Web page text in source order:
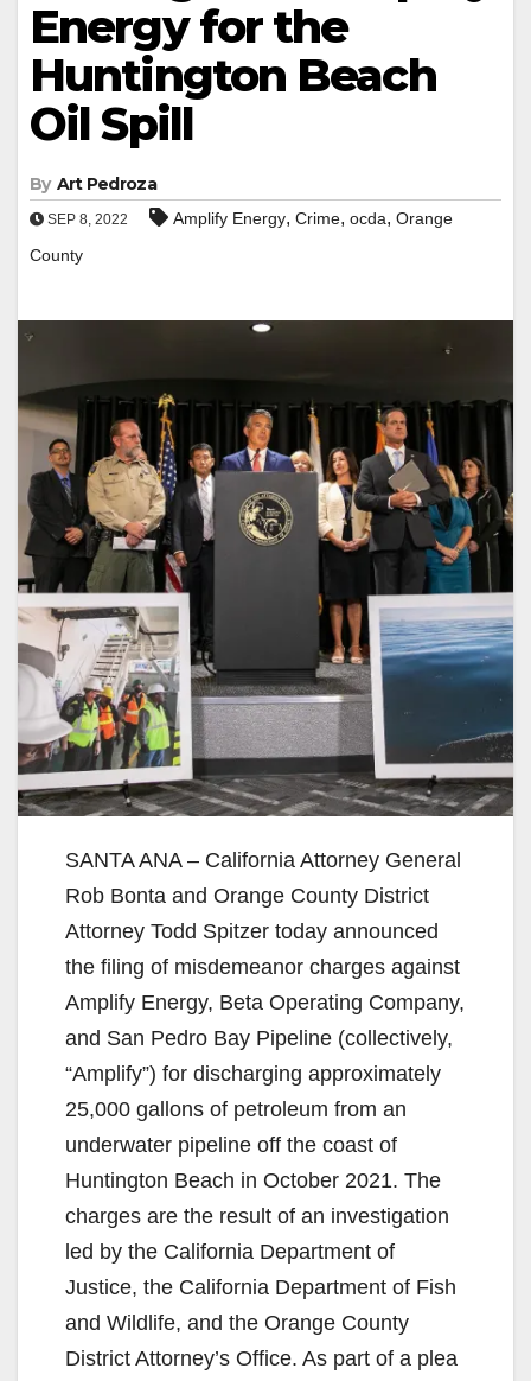
Energy for the
Huntington Beach
Oil Spill
By Art Pedroza
SEP 8, 2022 Amplify Energy, Crime, ocda, Orange
County
SANTA ANA – California Attorney General
Rob Bonta and Orange County District
Attorney Todd Spitzer today announced
the filing of misdemeanor charges against
Amplify Energy, Beta Operating Company,
and San Pedro Bay Pipeline (collectively,
“Amplify”) for discharging approximately
25,000 gallons of petroleum from an
underwater pipeline off the coast of
Huntington Beach in October 2021. The
charges are the result of an investigation
led by the California Department of
Justice, the California Department of Fish
and Wildlife, and the Orange County
District Attorney’s Office. As part of a plea